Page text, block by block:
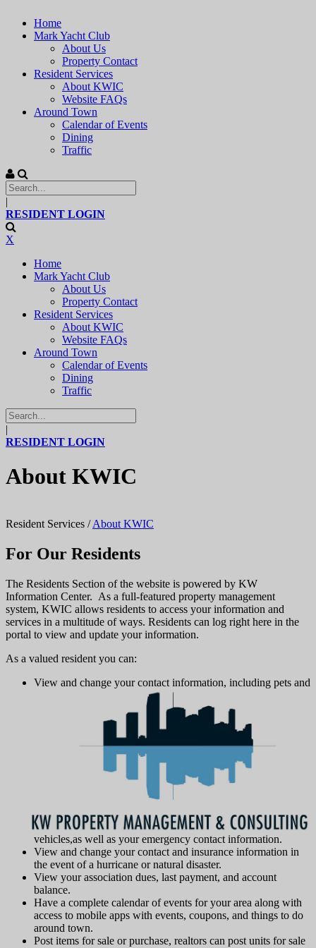
Home
Mark Yacht Club
About Us
Property Contact
Resident Services
About KWIC
Website FAQs
Around Town
Calendar of Events
Dining
Traffic
|
RESIDENT LOGIN
X
Home
Mark Yacht Club
About Us
Property Contact
Resident Services
About KWIC
Website FAQs
Around Town
Calendar of Events
Dining
Traffic
|
RESIDENT LOGIN
About KWIC
Resident Services /About KWIC
For Our Residents
The Residents Section of the website is powered by KW
Information Center. As a full-featured property management
system, KWIC allows residents to access your information and
services in a multitude of ways. Residents can log right here in the
portal to view and update your information.
As a valued resident you can:
View and change your contact information, including pets and
vehicles,as well as your emergency contact information.
View and change your contact and insurance information in
the event of a hurricane or natural disaster.
View your association dues, last payment, and account
balance.
Have a complete calendar of events for your area along with
access to mobile apps with events, coupons, and things to do
around town.
Post items for sale or purchase, realtors can post units for sale